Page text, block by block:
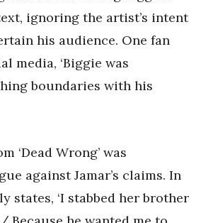
ignoring the artist’s intent
his audience. One fan
media, ‘Biggie was
boundaries with his
‘Dead Wrong’ was
against Jamar’s claims. In
states, ‘I stabbed her brother